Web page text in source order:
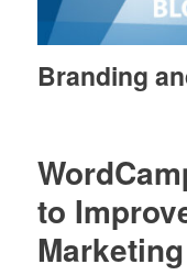
Branding
to